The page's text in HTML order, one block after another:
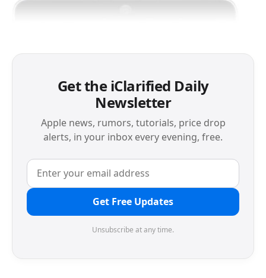
Get the iClarified Daily
Newsletter
Apple news, rumors, tutorials, price drop
alerts, in your inbox every evening, free.
Get Free Updates
Unsubscribe at any time.